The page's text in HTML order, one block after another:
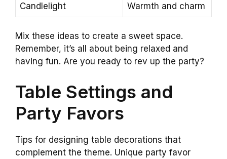
Candlelight Warmth and charm
Mix these ideas to create a sweet space.
Remember, it’s all about being relaxed and
having fun. Are you ready to rev up the party?
Table Settings and
Party Favors
Tips for designing table decorations that
complement the theme. Unique party favor